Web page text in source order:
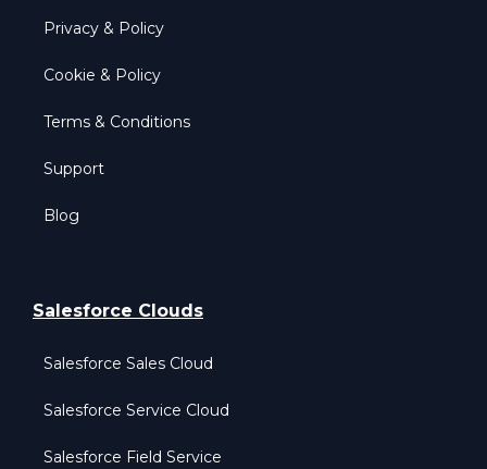
Privacy & Policy
Cookie & Policy
Terms & Conditions
Support
Blog
Salesforce Clouds
Salesforce Sales Cloud
Salesforce Service Cloud
Salesforce Field Service